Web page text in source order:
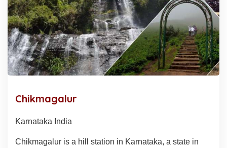
Chikmagalur
Karnataka India
Chikmagalur is a hill station in Karnataka, a state in